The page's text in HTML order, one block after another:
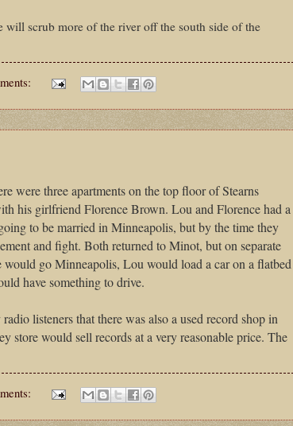
scrub more of the river off the south side of the
were three apartments on the top floor of Stearns
his girlfriend Florence Brown. Lou and Florence had a
to be married in Minneapolis, but by the time they
and fight. Both returned to Minot, but on separate
go Minneapolis, Lou would load a car on a flatbed
have something to drive.
listeners that there was also a used record shop in
store would sell records at a very reasonable price. The